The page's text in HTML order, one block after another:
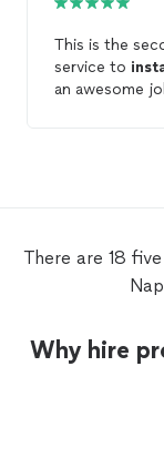
This is the
service to
an awesome
There are 18
Why hire